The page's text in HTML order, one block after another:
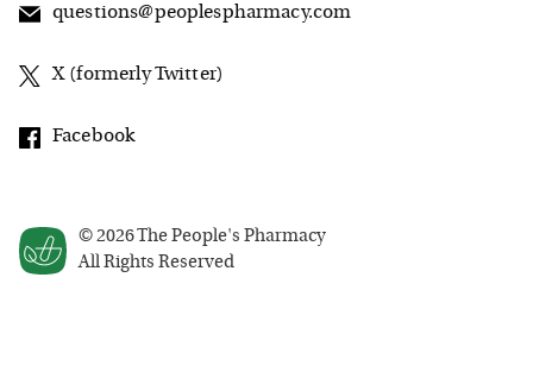
© 2026The People's Pharmacy
All Rights Reserved
questions@peoplespharmacy.com
X (formerly Twitter)
Facebook